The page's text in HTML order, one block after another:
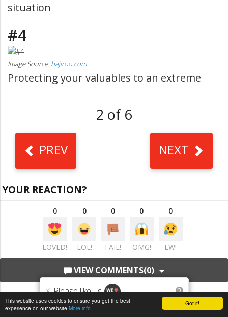
Got it!
This website uses cookies to ensure you get the best
experience on our website More info
situation
#4
Image Source:bajiroo.com
Protecting your valuables to an extreme
2 of 6
NEXT
PREV
YOUR REACTION?
0
LOVED!
0
LOL!
0
FAIL!
0
OMG!
0
EW!
VIEW COMMENTS(0)
× Please like us ?